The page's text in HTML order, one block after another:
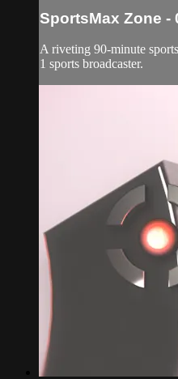
SportsMax Zone -
A riveting 90-minute
1 sports broadcaster.